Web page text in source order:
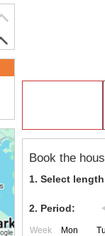
Book the
1. Select
2. Period:
Week Mon